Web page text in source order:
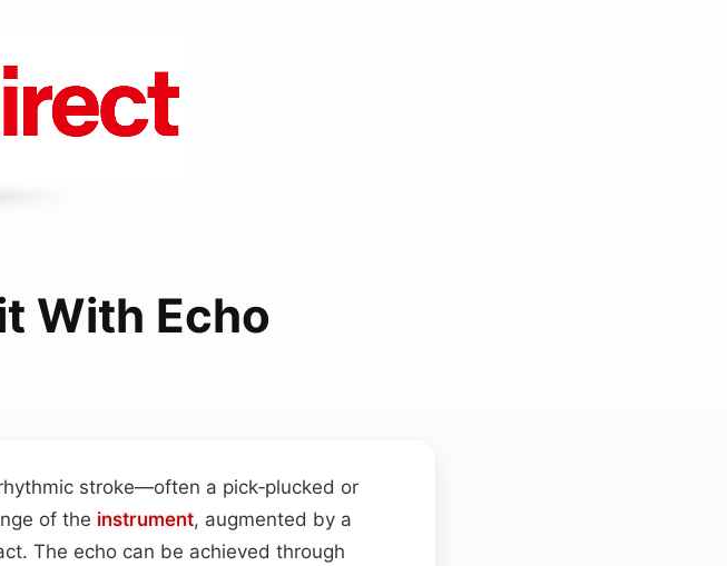
With Echo
stroke—often a pick‑plucked or
of the instrument, augmented by a
The echo can be achieved through